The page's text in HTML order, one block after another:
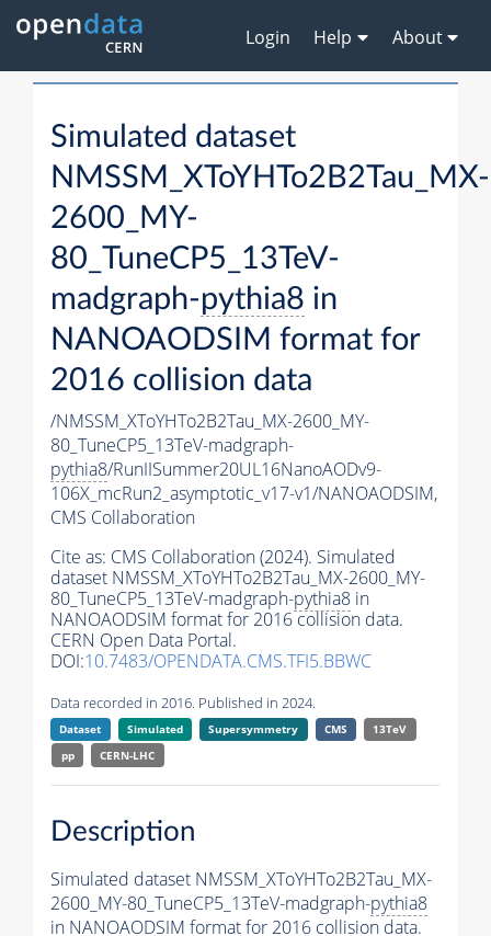
Login Help About
Simulated dataset
NMSSM_XToYHTo2B2Tau_MX-
2600_MY-
80_TuneCP5_13TeV-
madgraph-pythia8 in
NANOAODSIM format for
2016 collision data
/NMSSM_XToYHTo2B2Tau_MX-2600_MY-
80_TuneCP5_13TeV-madgraph-
pythia8/RunIISummer20UL16NanoAODv9-
106X_mcRun2_asymptotic_v17-v1/NANOAODSIM,
CMS Collaboration
Cite as: CMS Collaboration (2024). Simulated
dataset NMSSM_XToYHTo2B2Tau_MX-2600_MY-
80_TuneCP5_13TeV-madgraph-pythia8 in
NANOAODSIM format for 2016 collision data.
CERN Open Data Portal.
DOI:10.7483/OPENDATA.CMS.TFI5.BBWC
Data recorded in 2016. Published in 2024.
Dataset Simulated Supersymmetry CMS
13TeV
pp
CERN-LHC
Description
Simulated dataset NMSSM_XToYHTo2B2Tau_MX-
2600_MY-80_TuneCP5_13TeV-madgraph-pythia8
in NANOAODSIM format for 2016 collision data.